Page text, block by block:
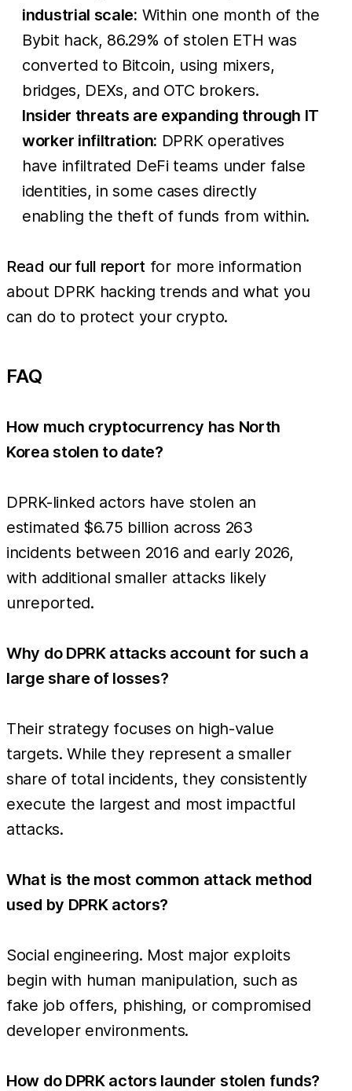
industrial scale: Within one month of the
Bybit hack, 86.29% of stolen ETH was
converted to Bitcoin, using mixers,
bridges, DEXs, and OTC brokers.
Insider threats are expanding through IT
worker infiltration: DPRK operatives
have infiltrated DeFi teams under false
identities, in some cases directly
enabling the theft of funds from within.
Read our full report for more information
about DPRK hacking trends and what you
can do to protect your crypto.
FAQ
How much cryptocurrency has North
Korea stolen to date?
DPRK-linked actors have stolen an
estimated $6.75 billion across 263
incidents between 2016 and early 2026,
with additional smaller attacks likely
unreported.
Why do DPRK attacks account for such a
large share of losses?
Their strategy focuses on high-value
targets. While they represent a smaller
share of total incidents, they consistently
execute the largest and most impactful
attacks.
What is the most common attack method
used by DPRK actors?
Social engineering. Most major exploits
begin with human manipulation, such as
fake job offers, phishing, or compromised
developer environments.
How do DPRK actors launder stolen funds?